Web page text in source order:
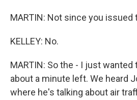
MARTIN: Not since you issued
KELLEY: No.
MARTIN: So the - I just wanted
about a minute left. We heard
where he's talking about air